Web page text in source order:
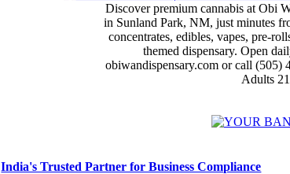
Discover premium cannabis at Obi
in Sunland Park, NM, just minutes
concentrates, edibles, vapes, pre-
themed dispensary. Open
obiwandispensary.com or call
Adults
India's Trusted Partner for Business Compliance